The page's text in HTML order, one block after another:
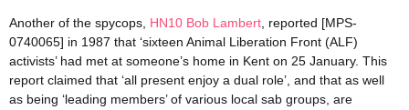
Another of the spycops, HN10 Bob Lambert , reported [MPS-
0740065] in 1987 that ‘sixteen Animal Liberation Front (ALF)
activists’ had met at someone’s home in Kent on 25 January. This
report claimed that ‘all present enjoy a dual role’, and that as well
as being ‘leading members’ of various local sab groups, are